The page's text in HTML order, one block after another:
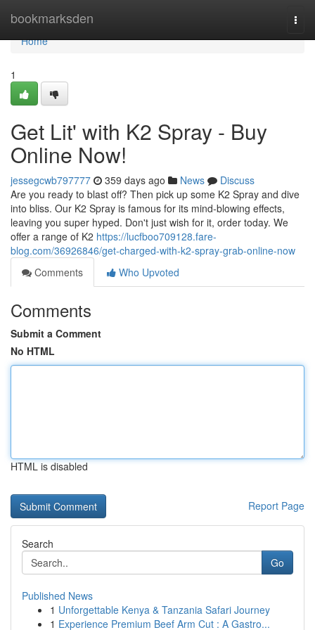
bookmarksden
Home
Home
1
Get Lit' with K2 Spray - Buy
Online Now!
jessegcwb797777 359 days ago News
Discuss
Are you ready to blast off? Then pick up some K2 Spray and dive
into bliss. Our K2 Spray is famous for its mind-blowing effects,
leaving you super hyped. Don't just wish for it, order today. We
offer a range of K2 https://lucfboo709128.fare-
blog.com/36926846/get-charged-with-k2-spray-grab-online-now
Comments
Who Upvoted
Comments
Submit a Comment
No HTML
HTML is disabled
Report Page
Search
Go
Published News
1 Unforgettable Kenya & Tanzania Safari Journey
1 Experience Premium Beef Arm Cut : A Gastro...